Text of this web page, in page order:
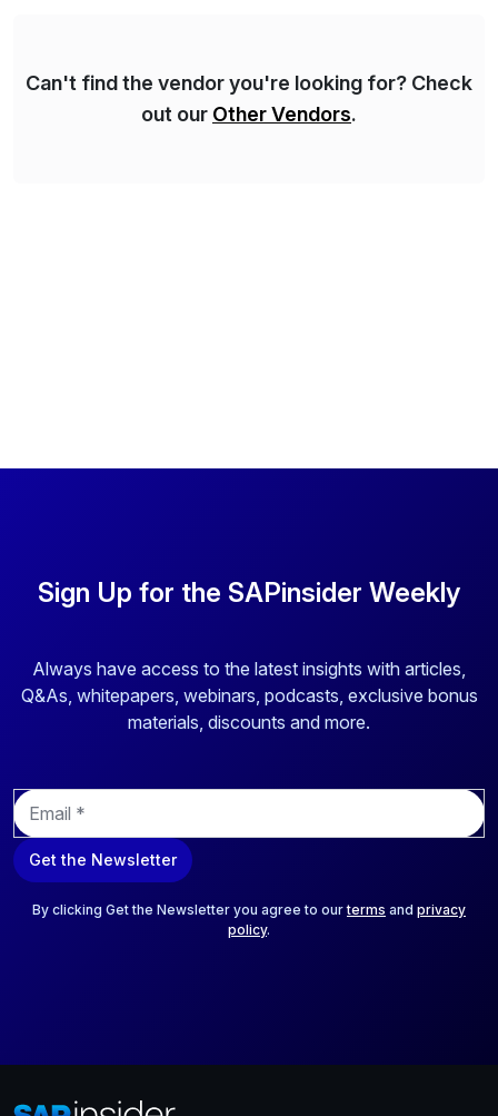
Can't find the vendor you're looking for? Check
out our Other Vendors.
Sign Up for the SAPinsider Weekly
Always have access to the latest insights with articles,
Q&As, whitepapers, webinars, podcasts, exclusive bonus
materials, discounts and more.
E
m
a
i
Get the Newsletter
By clicking Get the Newsletter you agree to ourterms and privacy
policy.